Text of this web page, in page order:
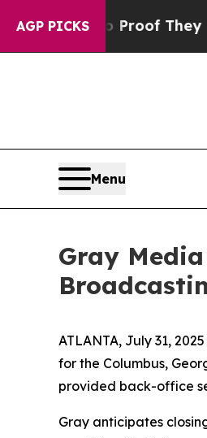
AGP PICKSno Proof They Exist
Menu
Gray
ATLANTA, July 31,
for the Columbus,
provided back-office
Gray anticipates